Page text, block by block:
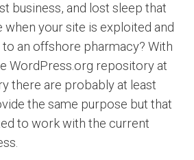
business, and lost sleep that
your site is exploited and
an offshore pharmacy? With
WordPress.org repository at
there are probably at least
the same purpose but that
to work with the current